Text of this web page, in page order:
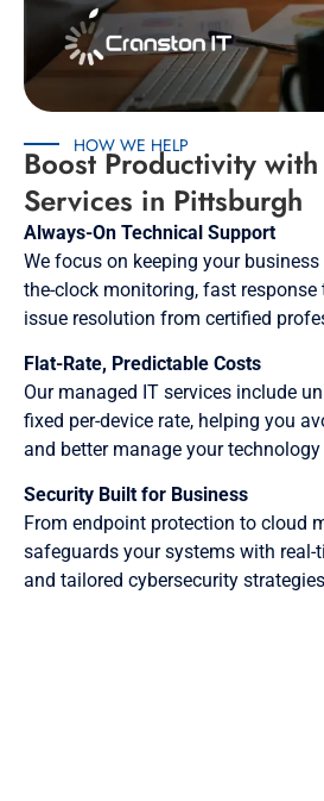
HOW WE HELP
Boost Productivity
Services in Pittsburgh
Always-On Technical Support
We focus on keeping your
the-clock monitoring, fast response
issue resolution from certified
Flat-Rate, Predictable Costs
Our managed IT services include
fixed per-device rate, helping you
and better manage your
Security Built for Business
From endpoint protection to cloud
safeguards your systems with real-
and tailored cybersecurity